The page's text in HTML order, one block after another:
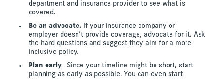
department and insurance provider to see what is
covered.
Be an advocate. If your insurance company or
employer doesn’t provide coverage, advocate for it. Ask
the hard questions and suggest they aim for a more
inclusive policy.
Plan early. Since your timeline might be short, start
planning as early as possible. You can even start